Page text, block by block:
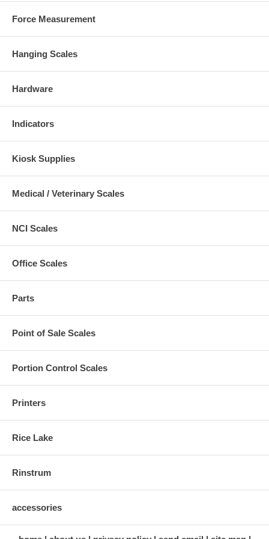
Force Measurement
Hanging Scales
Hardware
Indicators
Kiosk Supplies
Medical / Veterinary Scales
NCI Scales
Office Scales
Parts
Point of Sale Scales
Portion Control Scales
Printers
Rice Lake
Rinstrum
accessories